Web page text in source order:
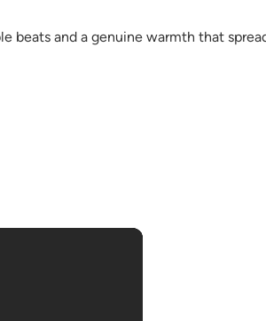
beats and a genuine warmth that